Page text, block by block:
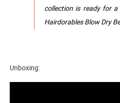
collection is ready for
Hairdorables Blow Dry
Unboxing: